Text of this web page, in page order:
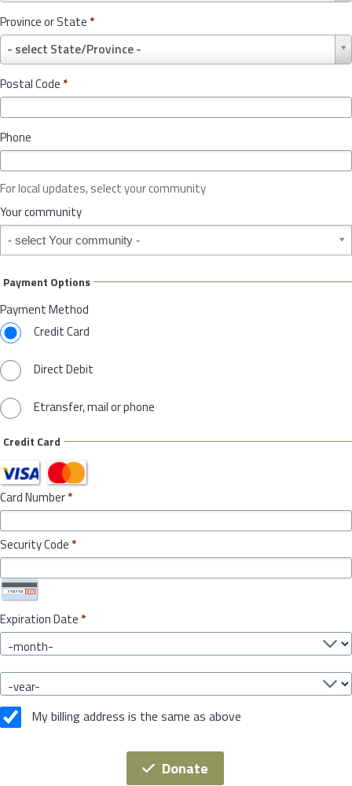
u
n
r
y
*
Province or State *
- select State/Province -
r
o
v
c
o
r
S
t
t
*
Postal Code *
Phone
For local updates, select your community
Your community
Your community
Payment Options
Payment Method
Credit Card
Direct Debit
Etransfer, mail or phone
Credit Card
Card Number*
Security Code *
Expiration Date *
My billing address is the same as above
Donate